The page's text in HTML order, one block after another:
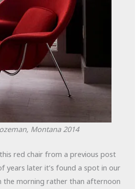
Montana 2014
red chair from a previous post
years later it’s found a spot in our
the morning rather than afternoon